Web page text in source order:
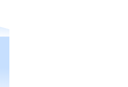
your favorite brands with